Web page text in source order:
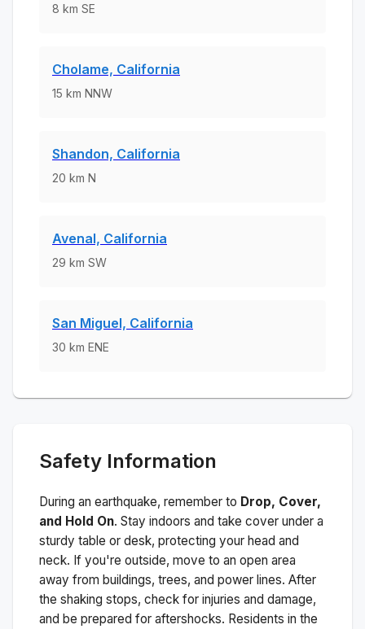
8 km SE
Cholame, California
15 km NNW
Shandon, California
20 km N
Avenal, California
29 km SW
San Miguel, California
30 km ENE
Safety Information
During an earthquake, remember to Drop, Cover,
and Hold On. Stay indoors and take cover under a
sturdy table or desk, protecting your head and
neck. If you're outside, move to an open area
away from buildings, trees, and power lines. After
the shaking stops, check for injuries and damage,
and be prepared for aftershocks. Residents in the